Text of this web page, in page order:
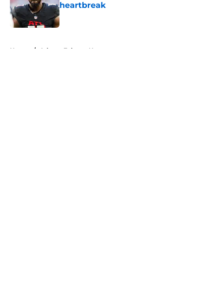
heartbreak
Published by on Invalid Date
Home / Atlanta Falcons News